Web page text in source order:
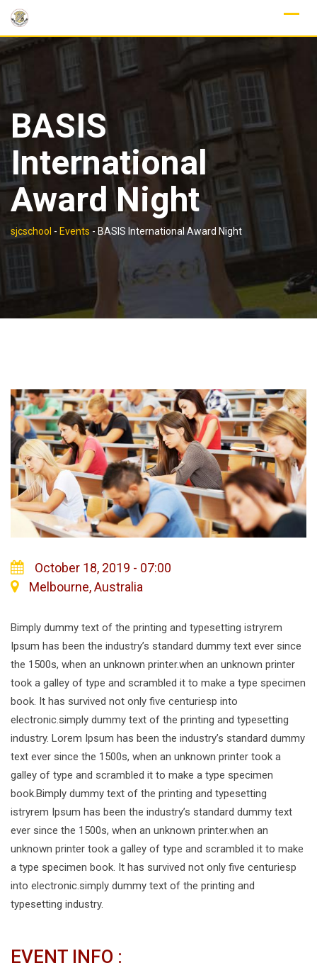
Skip
content
BASIS
International
Award Night
sjcschool - Events - BASIS International Award Night
October 18, 2019 - 07:00
Melbourne, Australia
Bimply dummy text of the printing and typesetting istryrem
Ipsum has been the industry’s standard dummy text ever since
the 1500s, when an unknown printer.when an unknown printer
took a galley of type and scrambled it to make a type specimen
book. It has survived not only five centuriesp into
electronic.simply dummy text of the printing and typesetting
industry. Lorem Ipsum has been the industry’s standard dummy
text ever since the 1500s, when an unknown printer took a
galley of type and scrambled it to make a type specimen
book.Bimply dummy text of the printing and typesetting
istryrem Ipsum has been the industry’s standard dummy text
ever since the 1500s, when an unknown printer.when an
unknown printer took a galley of type and scrambled it to make
a type specimen book. It has survived not only five centuriesp
into electronic.simply dummy text of the printing and
typesetting industry.
EVENT INFO :